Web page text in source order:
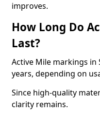
improves.
How Long Do
Last?
Active Mile markings in
years, depending on
Since high-quality
clarity remains.